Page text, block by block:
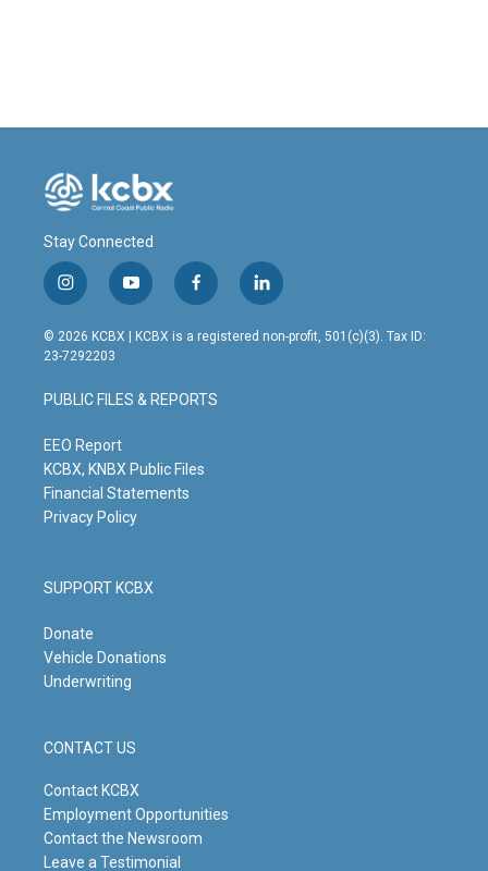
Stay Connected
i
n
s
t
g
r
m
y
o
u
t
b
e
f
a
c
o
o
l
i
n
© 2026 KCBX | KCBX is a registered non-profit, 501(c)(3). Tax ID:
23-7292203
PUBLIC FILES & REPORTS
EEO Report
KCBX, KNBX Public Files
Financial Statements
Privacy Policy
SUPPORT KCBX
Donate
Vehicle Donations
Underwriting
CONTACT US
Contact KCBX
Employment Opportunities
Contact the Newsroom
Leave a Testimonial